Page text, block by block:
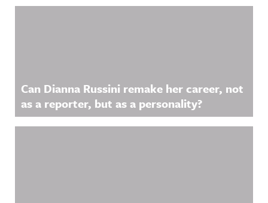
Can Dianna Russini remake her career, not
as a reporter, but as a personality?